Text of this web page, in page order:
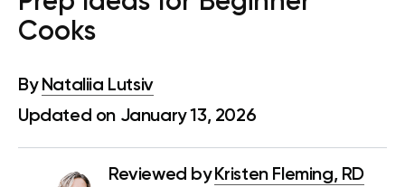
Cooks
By Nataliia Lutsiv
Updated on January 13, 2026
Reviewed by Kristen Fleming, RD